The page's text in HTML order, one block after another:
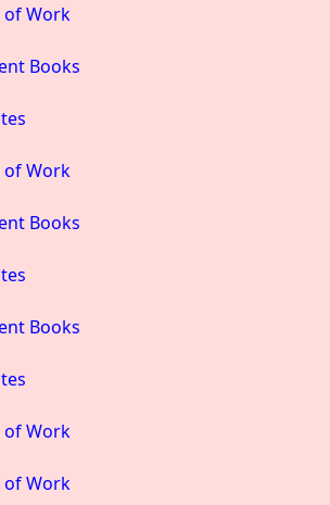
of Work
Books
of Work
Books
Books
of Work
of Work